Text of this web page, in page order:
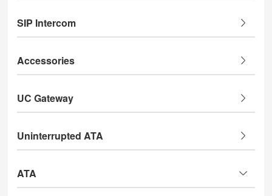
SIP Intercom
Accessories
UC Gateway
Uninterrupted ATA
ATA